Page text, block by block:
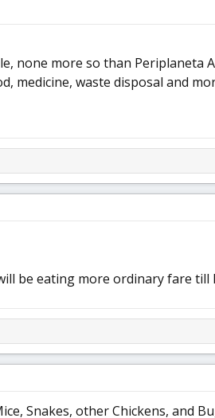
none more so than Periplaneta
waste disposal and
be eating more ordinary fare till
Snakes, other Chickens, and